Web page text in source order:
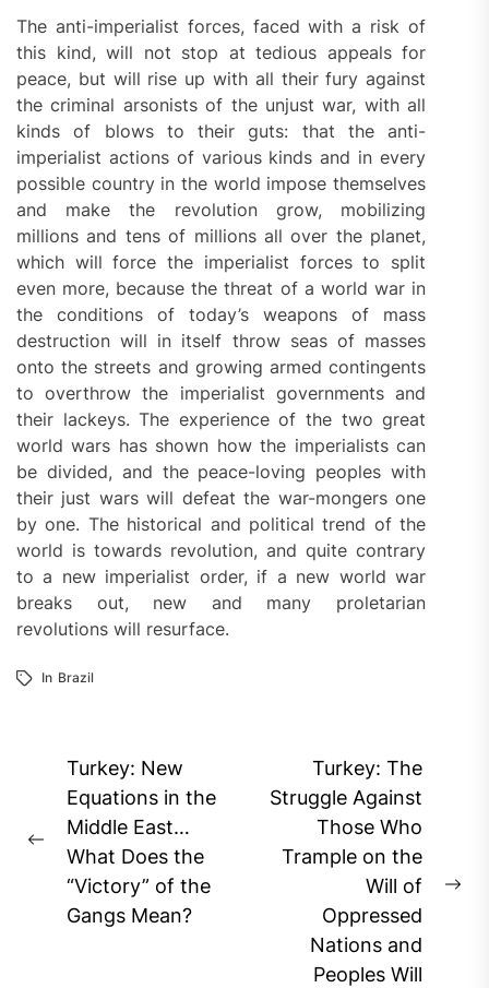
The anti-imperialist forces, faced with a risk of
this kind, will not stop at tedious appeals for
peace, but will rise up with all their fury against
the criminal arsonists of the unjust war, with all
kinds of blows to their guts: that the anti-
imperialist actions of various kinds and in every
possible country in the world impose themselves
and make the revolution grow, mobilizing
millions and tens of millions all over the planet,
which will force the imperialist forces to split
even more, because the threat of a world war in
the conditions of today’s weapons of mass
destruction will in itself throw seas of masses
onto the streets and growing armed contingents
to overthrow the imperialist governments and
their lackeys. The experience of the two great
world wars has shown how the imperialists can
be divided, and the peace-loving peoples with
their just wars will defeat the war-mongers one
by one. The historical and political trend of the
world is towards revolution, and quite contrary
to a new imperialist order, if a new world war
breaks out, new and many proletarian
revolutions will resurface.
In Brazil
Post
navigation
Previous
post:
Turkey: New
Equations in the
Middle East…
What Does the
“Victory” of the
Gangs Mean?
Turkey: The
Struggle Against
Those Who
Trample on the
Will of
Oppressed
Nations and
Peoples Will